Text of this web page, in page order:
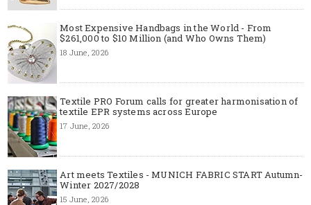
Most Expensive Handbags in the World - From
$261,000 to $10 Million (and Who Owns Them)
18 June, 2026
Textile PRO Forum calls for greater harmonisation of
textile EPR systems across Europe
17 June, 2026
Art meets Textiles - MUNICH FABRIC START Autumn-
Winter 2027/2028
15 June, 2026